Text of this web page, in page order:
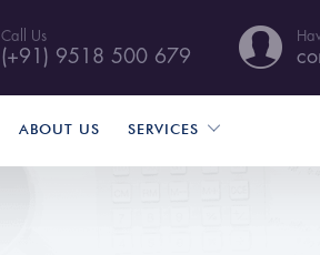
Call Us
(+91) 9518 500 679
ABOUT US SERVICES